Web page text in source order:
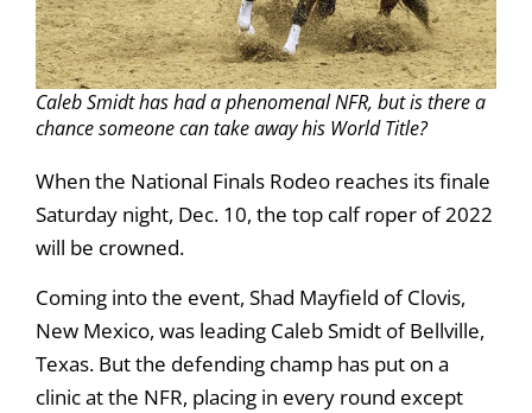
Caleb Smidt has had a phenomenal NFR, but is there a
chance someone can take away his World Title?
When the National Finals Rodeo reaches its finale
Saturday night, Dec. 10, the top calf roper of 2022
will be crowned.
Coming into the event, Shad Mayfield of Clovis,
New Mexico, was leading Caleb Smidt of Bellville,
Texas. But the defending champ has put on a
clinic at the NFR, placing in every round except